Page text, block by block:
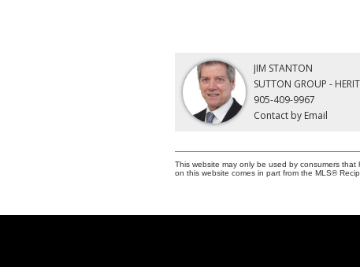
JIM STANTON
SUTTON GROUP -
905-409-9967
Contact by Email
This website may only be used by consumers
on this website comes in part from the MLS®